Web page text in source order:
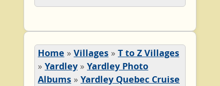
Home » Villages » T to Z Villages
» Yardley » Yardley Photo
Albums » Yardley Quebec Cruise